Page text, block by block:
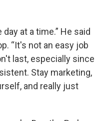
at a time.” He said
“It's not an easy job
last, especially since
Stay marketing,
and really just